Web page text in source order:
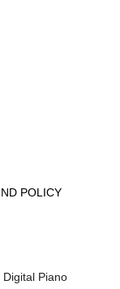
POLICY
Piano